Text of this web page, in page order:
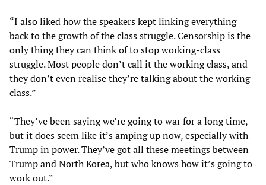
“I also liked how the speakers kept linking everything
back to the growth of the class struggle. Censorship is the
only thing they can think of to stop working-class
struggle. Most people don’t call it the working class, and
they don’t even realise they’re talking about the working
class.”
“They’ve been saying we’re going to war for a long time,
but it does seem like it’s amping up now, especially with
Trump in power. They’ve got all these meetings between
Trump and North Korea, but who knows how it’s going to
work out.”